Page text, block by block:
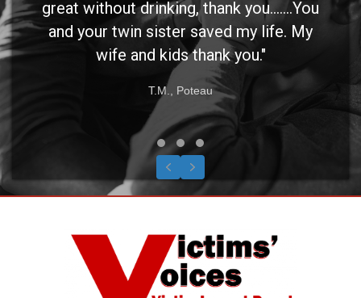
great without drinking, thank you.......You
and your twin sister saved my life. My
wife and kids thank you."
T.M., Poteau
Testimonial Slide 1
Testimonial Slide 2
Testimonial Slide 3
Previous
Next